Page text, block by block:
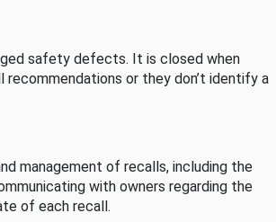
safety defects. It is closed when
or they don’t identify a
management of recalls, including the
with owners regarding the
of each recall.